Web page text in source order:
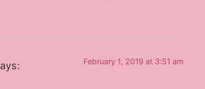
February 1, 2019 at 3:51 am